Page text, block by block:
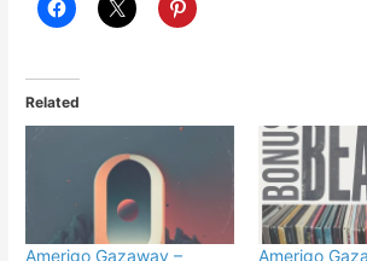
Related
Amerigo Gazaway –
Amerigo